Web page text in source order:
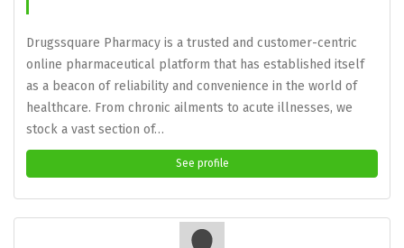
Drugssquare Pharmacy is a trusted and customer-centric
online pharmaceutical platform that has established itself
as a beacon of reliability and convenience in the world of
healthcare. From chronic ailments to acute illnesses, we
stock a vast section of…
See profile